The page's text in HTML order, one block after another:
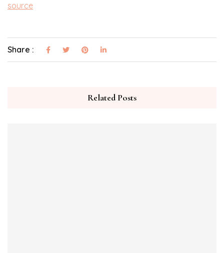
source
Share :
Related Posts